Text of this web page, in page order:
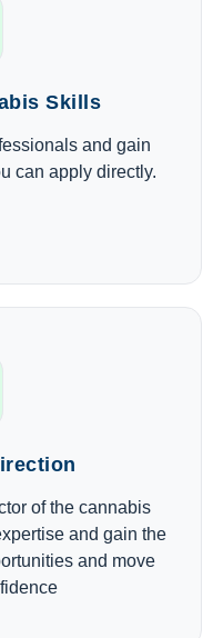
Skills
and gain
can apply directly.
of the cannabis
and gain the
and move